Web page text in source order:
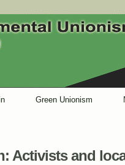
Green Unionism
Activists and